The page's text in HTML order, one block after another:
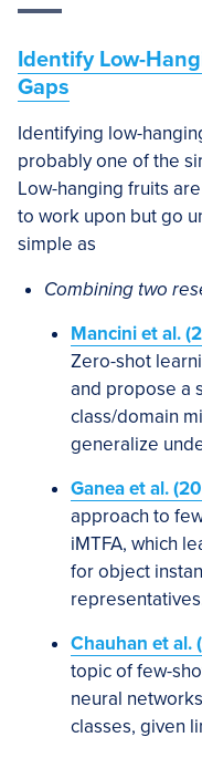
Identify Low-
Gaps
Identifying low-
probably one of the
Low-hanging fruits
to work upon but go
simple as
Combining two
Mancini et al.
Zero-shot
and propose a
class/domain
generalize
Ganeaet al.
approach to
iMTFA, which
for object
Chauhan et al.
topic of few-
neural
classes, given